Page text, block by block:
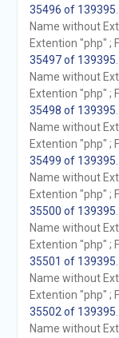
35496 of 139395
Name without
Extention "php" ;
35497 of 139395
Name without
Extention "php" ;
35498 of 139395
Name without
Extention "php" ;
35499 of 139395
Name without
Extention "php" ;
35500 of 139395
Name without
Extention "php" ;
35501 of 139395
Name without
Extention "php" ;
35502 of 139395
Name without